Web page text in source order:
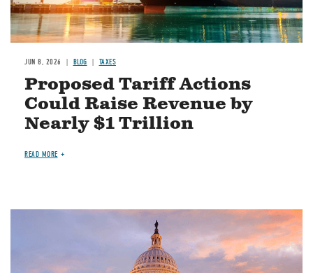
JUN 8, 2026 BLOG TAXES
Proposed Tariff Actions
Could Raise Revenue by
Nearly $1 Trillion
READ MORE